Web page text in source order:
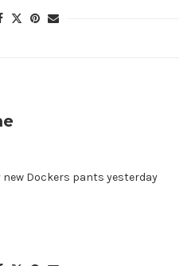
Dockers pants yesterday